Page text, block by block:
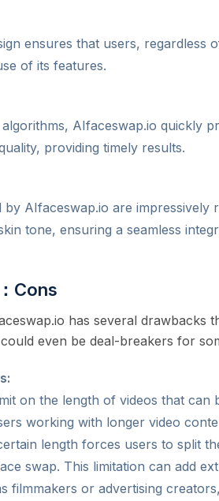
ensures that users, regardless
of its features.
AIfaceswap.io quickly
providing timely results.
AIfaceswap.io are impressively
tone, ensuring a seamless
Cons
has several drawbacks
even be deal-breakers for
on the length of videos that can
working with longer video
length forces users to split
swap. This limitation can add
filmmakers or advertising